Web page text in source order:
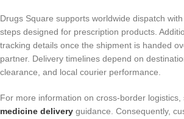
Drugs Square supports worldwide dispatch
steps designed for prescription products.
tracking details once the shipment is handed
partner. Delivery timelines depend on
clearance, and local courier performance.
For more information on cross-border logistics,
medicine delivery guidance. Consequently,